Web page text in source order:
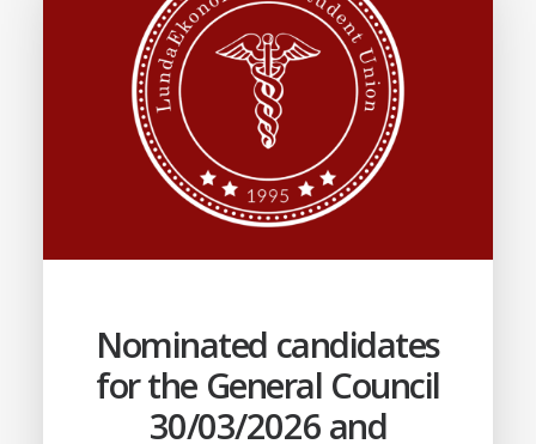
Nominated candidates
for the General Council
30/03/2026 and